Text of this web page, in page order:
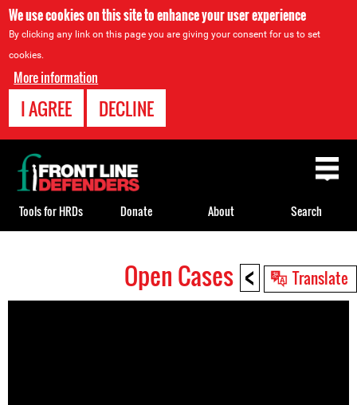
We use cookies on this site to enhance your user experience
By clicking any link on this page you are giving your consent for us to set
cookies.
More information
I AGREE DECLINE
< Translate
Open Cases
Back
to
top
Tools for HRDs Donate About Search